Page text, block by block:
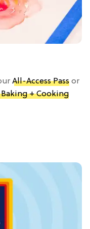
All-Access Pass or
Baking + Cooking